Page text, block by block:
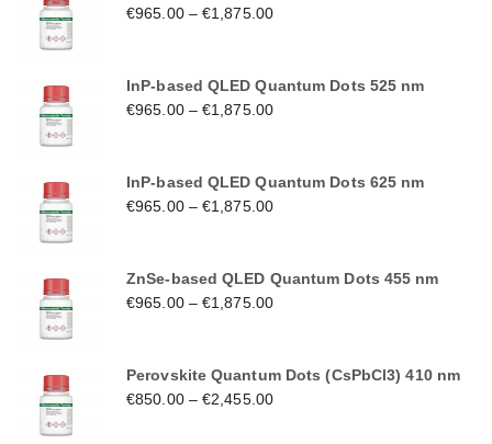
€965.00–€1,875.00
InP-based QLED Quantum Dots 525 nm
€965.00–€1,875.00
InP-based QLED Quantum Dots 625 nm
€965.00–€1,875.00
ZnSe-based QLED Quantum Dots 455 nm
€965.00–€1,875.00
Perovskite Quantum Dots (CsPbCl3) 410 nm
€850.00–€2,455.00